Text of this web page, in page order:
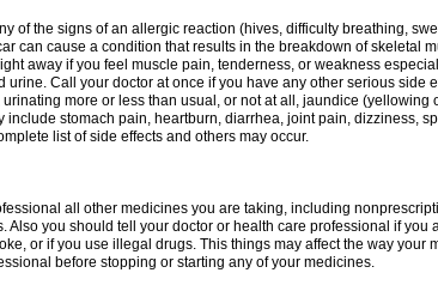
of the signs of an allergic reaction (hives, difficulty breathing,
can cause a condition that results in the breakdown of skeletal
away if you feel muscle pain, tenderness, or weakness
urine. Call your doctor at once if you have any other serious side
more or less than usual, or not at all, jaundice (yellowing
include stomach pain, heartburn, diarrhea, joint pain, dizziness,
list of side effects and others may occur.
all other medicines you are taking, including
Also you should tell your doctor or health care professional if you
or if you use illegal drugs. This things may affect the way your
before stopping or starting any of your medicines.